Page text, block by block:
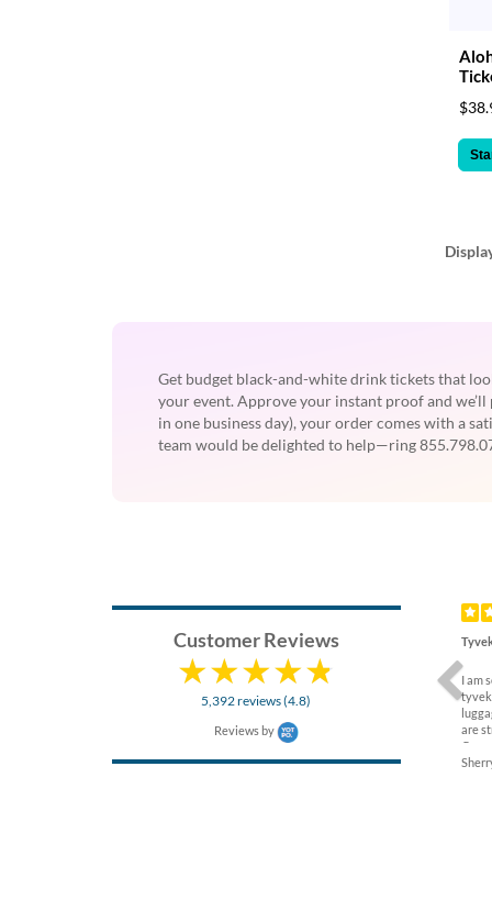
Get budget black-and-white drink tickets that
your event. Approve your instant proof and
in one business day), your order comes with a
team would be delighted to help—ring
Customer Reviews
5,392 reviews (4.8)
Reviews by
I am
tyvek
are
Sherry